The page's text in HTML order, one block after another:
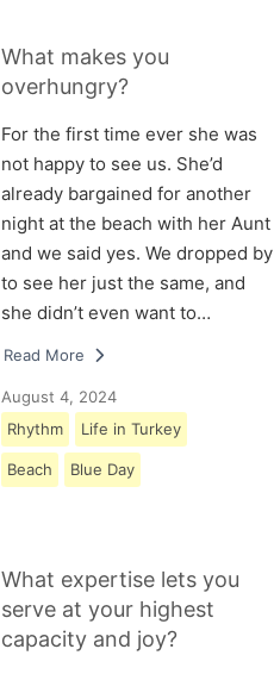
What makes you
overhungry?
For the first time ever she was
not happy to see us. She’d
already bargained for another
night at the beach with her Aunt
and we said yes. We dropped by
to see her just the same, and
she didn’t even want to…
Read More
August 4, 2024
Rhythm
Life in Turkey
Beach Blue Day
What expertise lets you
serve at your highest
capacity and joy?